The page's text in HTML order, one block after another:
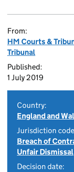
From:
HM Courts &
Tribunal
Published:
1 July 2019
Country:
England and
Jurisdiction
Breach of
Unfair Dismissal
Decision date: